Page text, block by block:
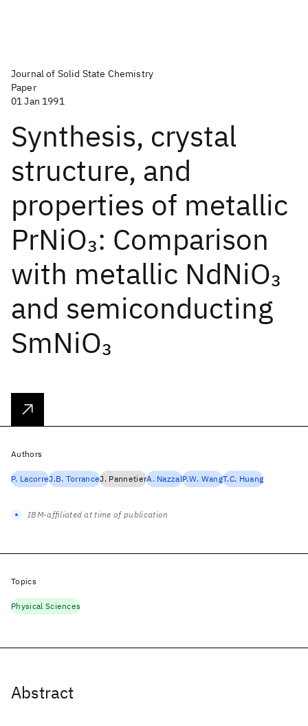
Journal of Solid State Chemistry
Paper
01 Jan 1991
Synthesis, crystal
structure, and
properties of metallic
PrNiO3: Comparison
with metallic NdNiO3
and semiconducting
SmNiO3
Abstract
Authors
P. LacorreJ.B. TorranceJ. PannetierA. NazzalP.W. WangT.C. Huang
IBM-affiliated at time of publication
Topics
Physical Sciences